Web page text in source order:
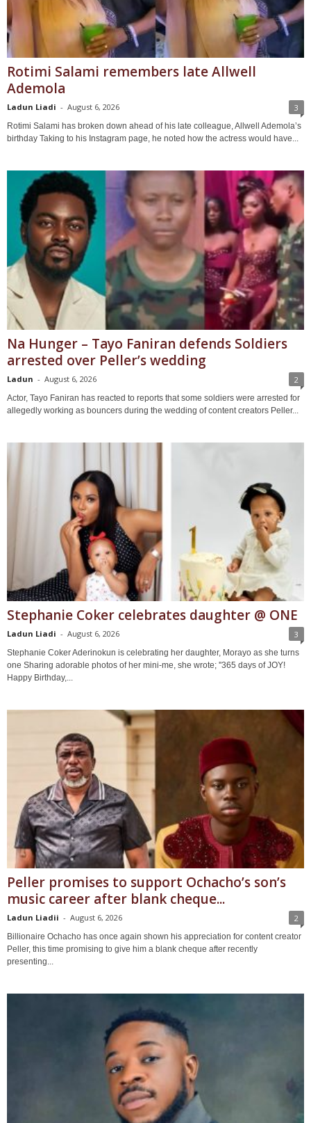
Rotimi Salami remembers late Allwell
Ademola
Ladun Liadi - August 6, 2026 3
Rotimi Salami has broken down ahead of his late colleague, Allwell Ademola’s
birthday Taking to his Instagram page, he noted how the actress would have...
Na Hunger – Tayo Faniran defends Soldiers
arrested over Peller’s wedding
Ladun - August 6, 2026 2
Actor, Tayo Faniran has reacted to reports that some soldiers were arrested for
allegedly working as bouncers during the wedding of content creators Peller...
Stephanie Coker celebrates daughter @ ONE
Ladun Liadi - August 6, 2026 3
Stephanie Coker Aderinokun is celebrating her daughter, Morayo as she turns
one Sharing adorable photos of her mini-me, she wrote; ''365 days of JOY!
Happy Birthday,...
Peller promises to support Ochacho’s son’s
music career after blank cheque...
Ladun Liadii - August 6, 2026 2
Billionaire Ochacho has once again shown his appreciation for content creator
Peller, this time promising to give him a blank cheque after recently
presenting...